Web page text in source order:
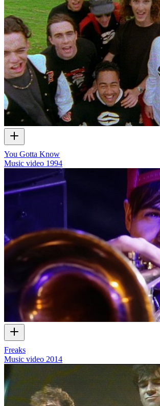
You Gotta Know
Music video 1994
Freaks
Music video 2014